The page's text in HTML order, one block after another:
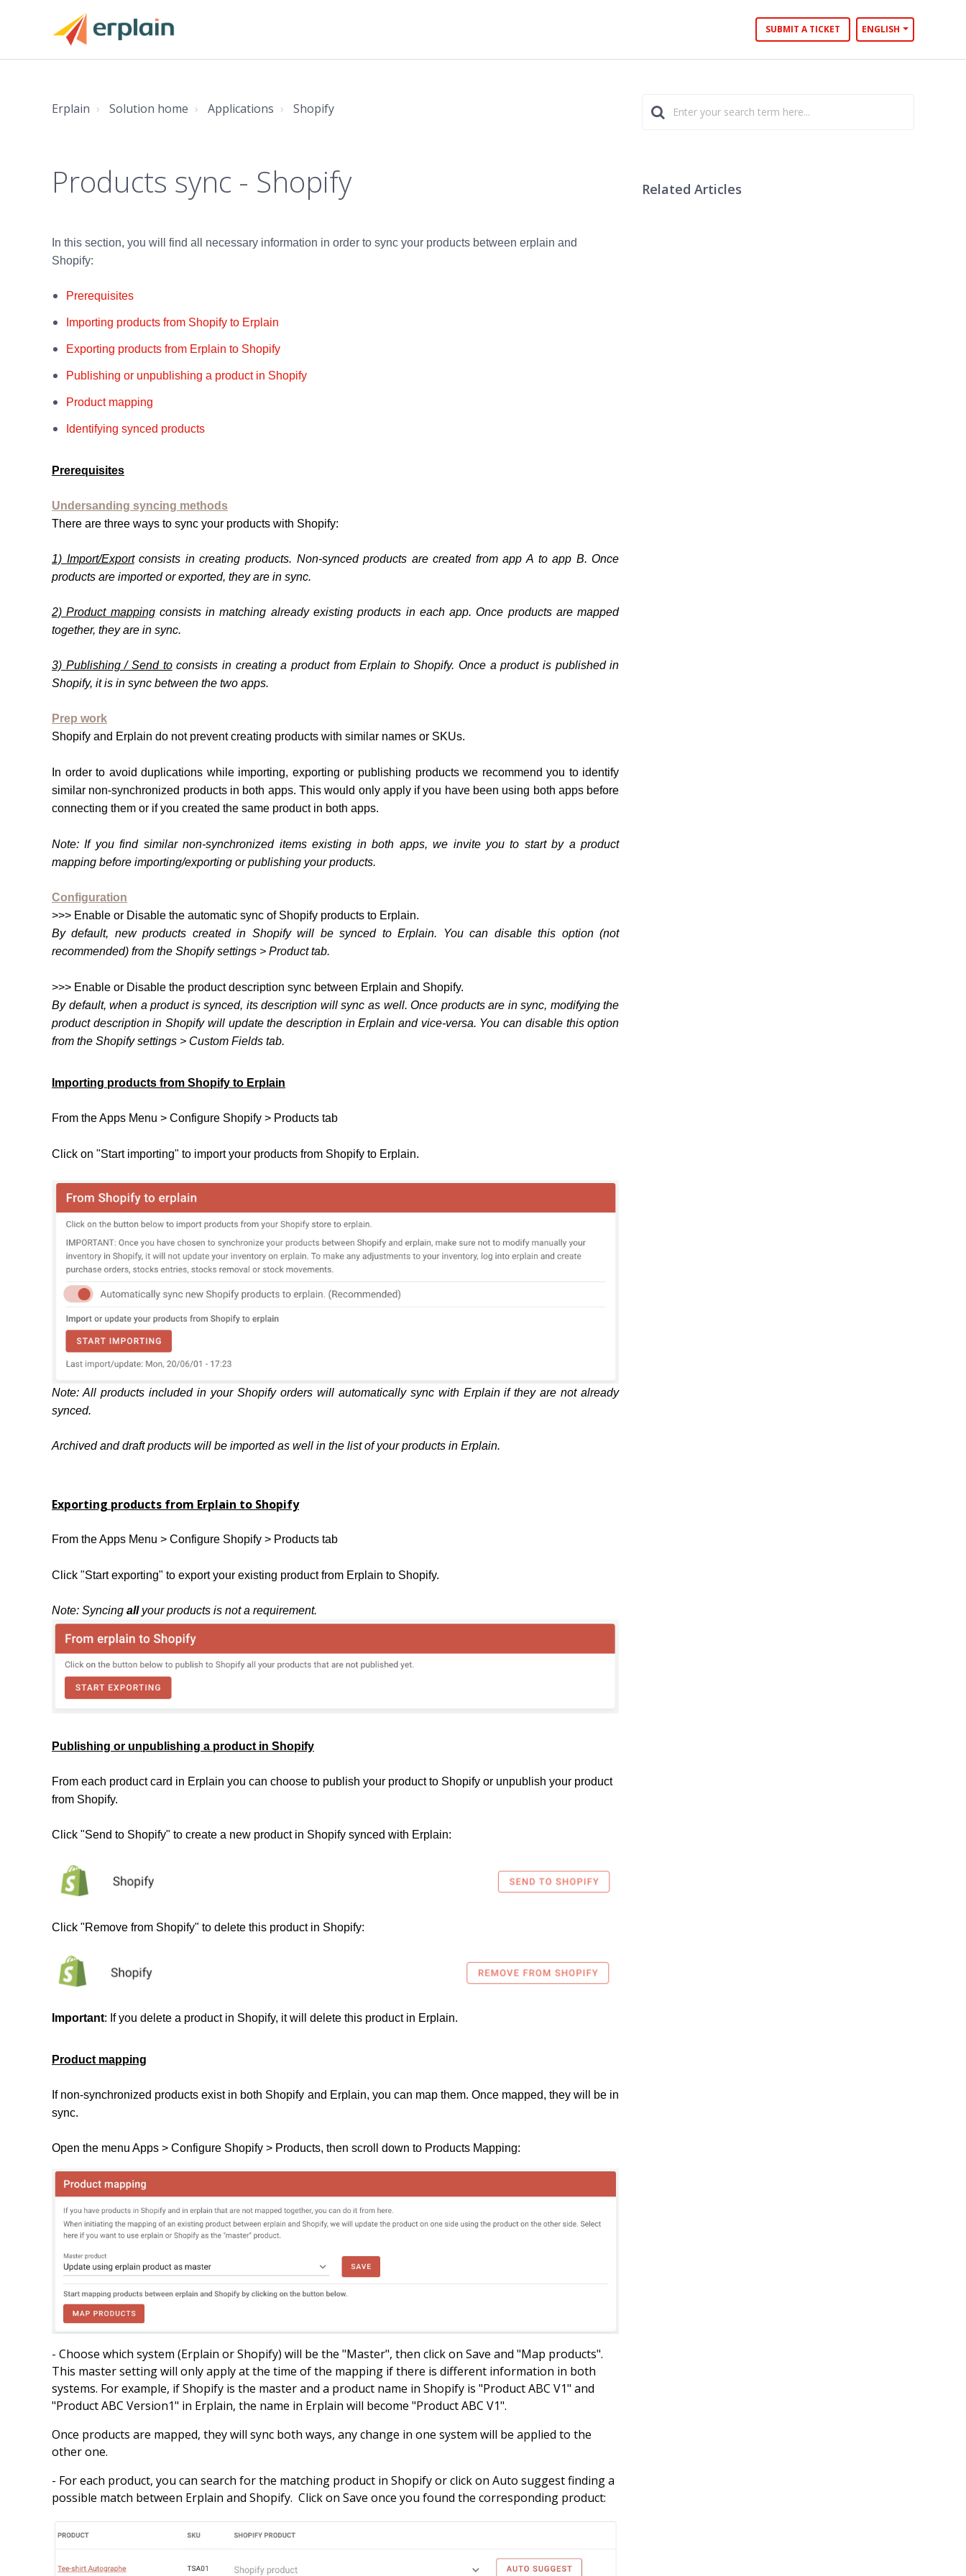
SUBMIT A TICKET ENGLISH
Erplain Solution home Applications Shopify
Products sync - Shopify
In this section, you will find all necessary information in order to sync your products between erplain and
Shopify:
Prerequisites
Importing products from Shopify to Erplain
Exporting products from Erplain to Shopify
Publishing or unpublishing a product in Shopify
Product mapping
Identifying synced products
Prerequisites
Undersanding syncing methods
There are three ways to sync your products with Shopify:
1) Import/Exportconsists in creating products. Non-synced products are created from app A to app B. Once
products are imported or exported, they are in sync.
2) Product mappingconsists in matching already existing products in each app. Once products are mapped
together, they are in sync.
3) Publishing / Send toconsists in creating a product from Erplain to Shopify. Once a product is published in
Shopify, it is in sync between the two apps.
Prep work
Shopify and Erplain do not prevent creating products with similar names or SKUs.
In order to avoid duplications while importing, exporting or publishing products we recommend you to identify
similar non-synchronized products in both apps. This would only apply if you have been using both apps before
connecting them or if you created the same product in both apps.
Note: If you find similar non-synchronized items existing in both apps, we invite you to start by a product
mapping before importing/exporting or publishing your products.
Configuration
>>> Enable or Disable the automatic sync of Shopify products to Erplain.
By default, new products created in Shopify will be synced to Erplain. You can disable this option (not
recommended) from the Shopify settings > Product tab.
>>> Enable or Disable the product description sync between Erplain and Shopify.
By default, when a product is synced, its description will sync as well. Once products are in sync, modifying the
product description in Shopify will update the description in Erplain and vice-versa. You can disable this option
from the Shopify settings > Custom Fields tab.
Importing products from Shopify to Erplain
From the Apps Menu > Configure Shopify > Products tab
Click on "Start importing" to import your products from Shopify to Erplain.
Note: All products included in your Shopify orders will automatically sync with Erplain if they are not already
synced.
Archived and draft products will be imported as well in the list of your products in Erplain.
Exporting products from Erplain to Shopify
From the Apps Menu > Configure Shopify > Products tab
Click "Start exporting" to export your existing product from Erplain to Shopify.
Note: Syncing allyour products is not a requirement.
Publishing or unpublishing a product in Shopify
From each product card in Erplain you can choose to publish your product to Shopify or unpublish your product
from Shopify.
Click "Send to Shopify" to create a new product in Shopify synced with Erplain:
Click "Remove from Shopify" to delete this product in Shopify:
Important: If you delete a product in Shopify, it will delete this product in Erplain.
Product mapping
If non-synchronized products exist in both Shopify and Erplain, you can map them. Once mapped, they will be in
sync.
Open the menu Apps > Configure Shopify > Products, then scroll down to Products Mapping:
- Choose which system (Erplain or Shopify) will be the "Master", then click on Save and "Map products".
This master setting will only apply at the time of the mapping if there is different information in both
systems. For example, if Shopify is the master and a product name in Shopify is "Product ABC V1" and
"Product ABC Version1" in Erplain, the name in Erplain will become "Product ABC V1".
Once products are mapped, they will sync both ways, any change in one system will be applied to the
other one.
- For each product, you can search for the matching product in Shopify or click on Auto suggest finding a
possible match between Erplain and Shopify. Click on Save once you found the corresponding product:
Related Articles